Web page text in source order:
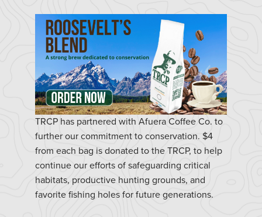
TRCP has partnered with Afuera Coffee Co. to
further our commitment to conservation. $4
from each bag is donated to the TRCP, to help
continue our efforts of safeguarding critical
habitats, productive hunting grounds, and
favorite fishing holes for future generations.